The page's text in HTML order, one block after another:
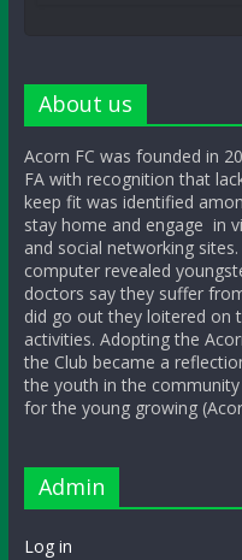
About us
Acorn FC was founded in
FA with recognition that
keep fit was identified
stay home and engage in
and social networking
computer revealed
doctors say they suffer
did go out they loitered on
activities. Adopting the
the Club became a
the youth in the community
for the young growing
Admin
Log in